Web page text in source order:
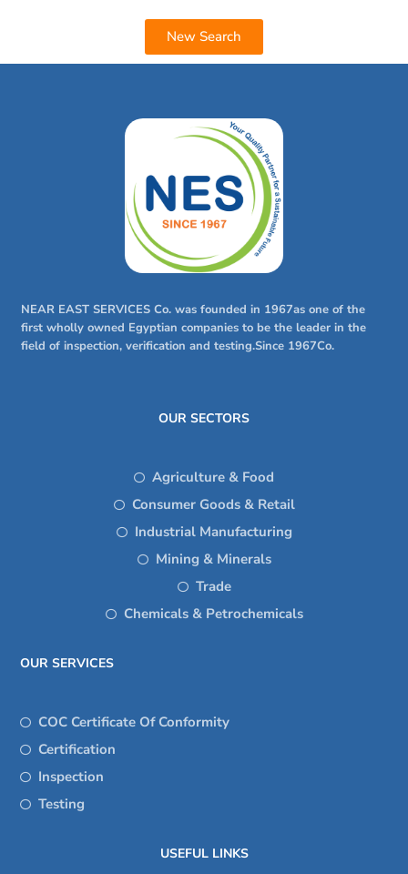
New Search
NEAR EAST SERVICES Co. was founded in 1967as one of the
first wholly owned Egyptian companies to be the leader in the
field of inspection, verification and testing.Since 1967Co.
OUR SECTORS
Agriculture & Food
Consumer Goods & Retail
Industrial Manufacturing
Mining & Minerals
Trade
Chemicals & Petrochemicals
OUR SERVICES
COC Certificate Of Conformity
Certification
Inspection
Testing
USEFUL LINKS